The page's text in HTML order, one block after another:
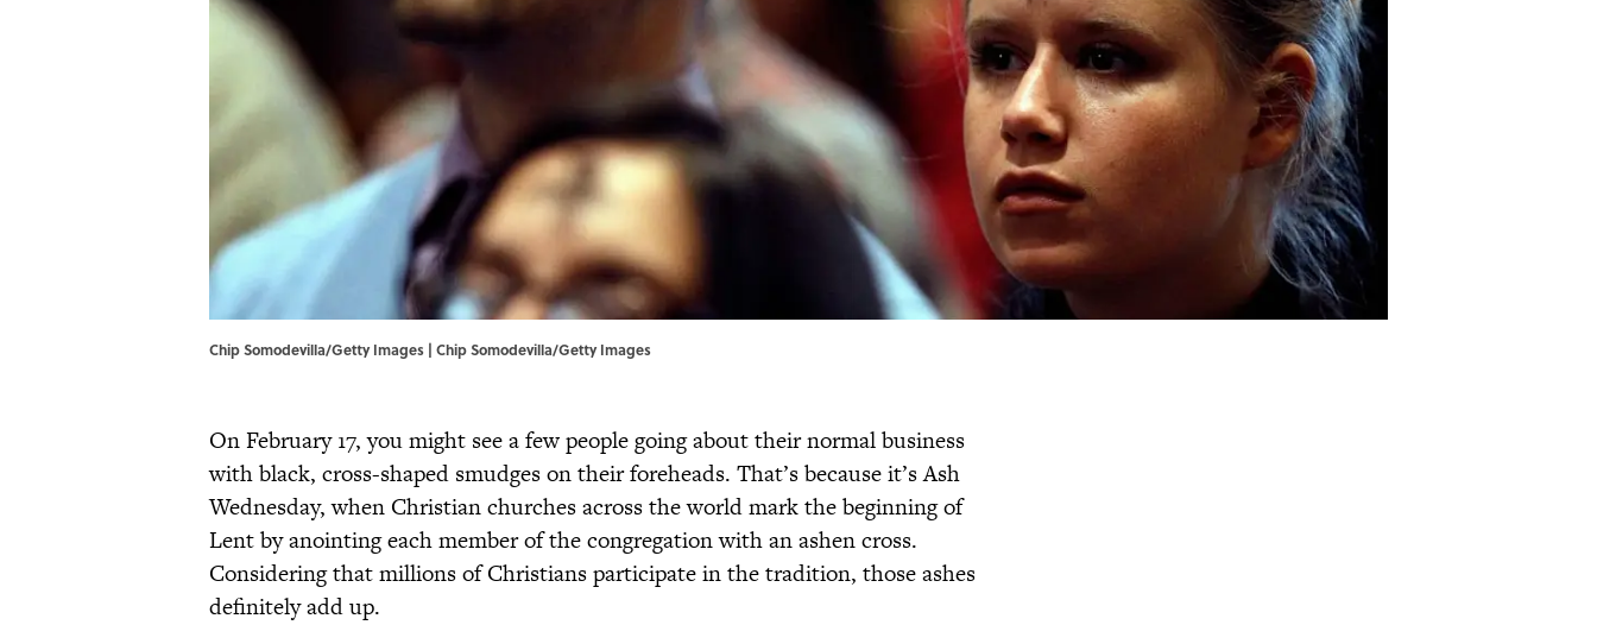
Chip Somodevilla/Getty Images | Chip Somodevilla/Getty Images
On February 17, you might see a few people going about their normal business
with black, cross-shaped smudges on their foreheads. That’s because it’s Ash
Wednesday, when Christian churches across the world mark the beginning of
Lent by anointing each member of the congregation with an ashen cross.
Considering that millions of Christians participate in the tradition, those ashes
definitely add up.